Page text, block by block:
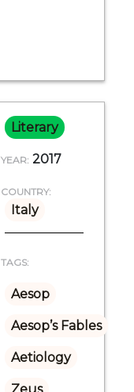
Literary
YEAR: 2017
COUNTRY:
Italy
TAGS:
Aesop
Aesop’s Fables
Aetiology